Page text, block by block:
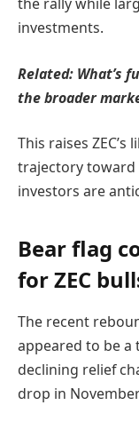
investments.
Related: What’s
the broader
This raises
trajectory toward
investors are
Bear flag
for ZEC
The recent
appeared to be
declining relief
drop in